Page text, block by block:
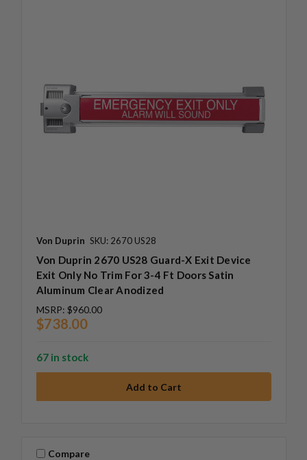
Von Duprin SKU: 2670 US28
Von Duprin 2670 US28 Guard-X Exit Device
Exit Only No Trim For 3-4 Ft Doors Satin
Aluminum Clear Anodized
MSRP: $960.00
$738.00
67 in stock
Compare